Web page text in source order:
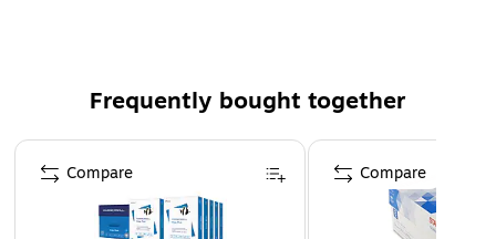
Frequently bought together
Page 1 of 4
Compare Compare